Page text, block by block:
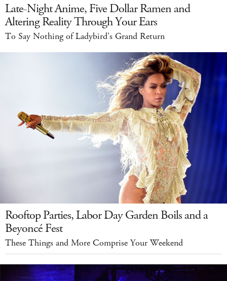
Late-Night Anime, Five Dollar Ramen and
Altering Reality Through Your Ears
To Say Nothing of Ladybird's Grand Return
Rooftop Parties, Labor Day Garden Boils and a
Beyoncé Fest
These Things and More Comprise Your Weekend